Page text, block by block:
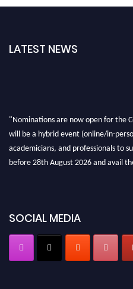
LATEST NEWS
"Nominations are now open for the
will be a hybrid event (online/in-
academicians, and professionals to
before 28th August 2026 and avail
SOCIAL MEDIA